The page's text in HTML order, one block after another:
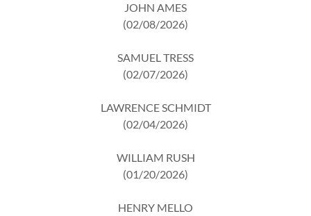
JOHN AMES
(02/08/2026)
SAMUEL TRESS
(02/07/2026)
LAWRENCE SCHMIDT
(02/04/2026)
WILLIAM RUSH
(01/20/2026)
HENRY MELLO